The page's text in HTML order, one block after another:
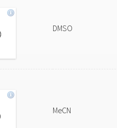
DMSO
MeCN